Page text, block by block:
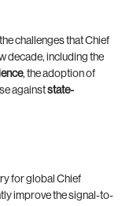
challenges that Chief
decade, including the
, the adoption of
againststate-
for global Chief
improve the signal-to-